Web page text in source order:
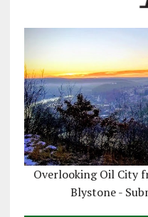
Overlooking Oil City
Blystone -